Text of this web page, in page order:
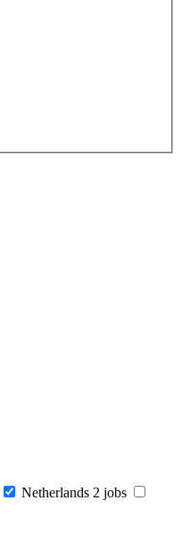
Netherlands 2 jobs